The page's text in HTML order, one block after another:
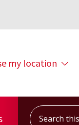
my location
Search this